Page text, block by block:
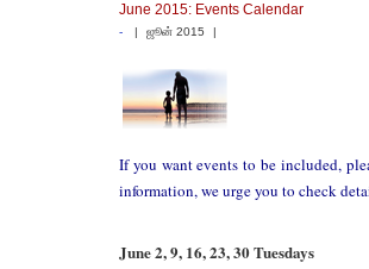
June 2015: Events Calendar
- | ஜூன் 2015 |
If you want events to be included,
information, we urge you to check
June 2, 9, 16, 23, 30 Tuesdays